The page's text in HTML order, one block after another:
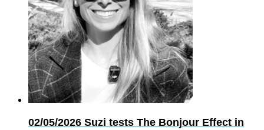
02/05/2026 Suzi tests The Bonjour Effect in